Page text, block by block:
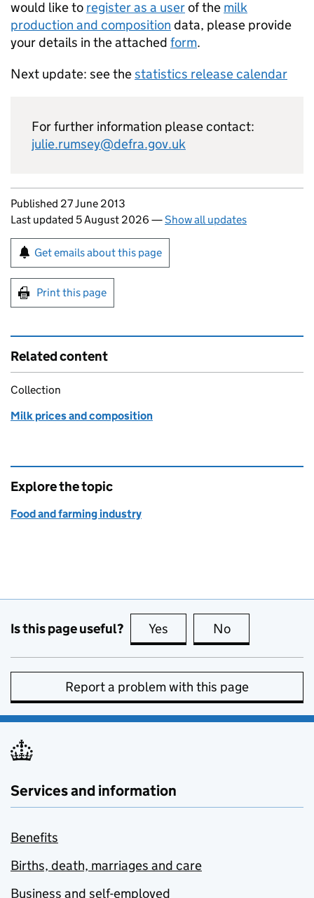
would like to register as a userof the milk
production and composition data, please provide
your details in the attached form.
Next update: see thestatistics release calendar
For further information please contact:
julie.rumsey@defra.gov.uk
Updates to this page
Published 27 June 2013
Last updated 5 August 2026 —Show all updates
Sign up for emails or print this page
Get emails about this page
Print this page
Related content
Collection
Milk prices and composition
Explore the topic
Food and farming industry
Is this page useful? Yes this page is useful
No
Report a problem with this page
Services and information
Benefits
Births, death, marriages and care
Business and self-employed